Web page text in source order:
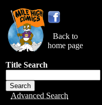
Back to
home page
Title Search
Advanced Search